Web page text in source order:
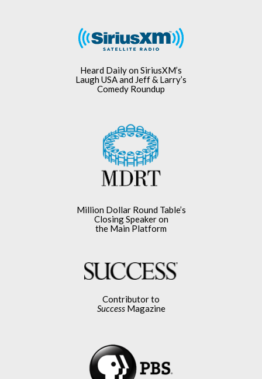
Heard Daily on SiriusXM’s
Laugh USA and Jeff & Larry’s
Comedy Roundup
Million Dollar Round Table’s
Closing Speaker on
the Main Platform
Contributor to
SuccessMagazine